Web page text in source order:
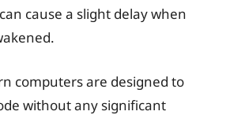
cause a slight delay when
computers are designed to
without any significant